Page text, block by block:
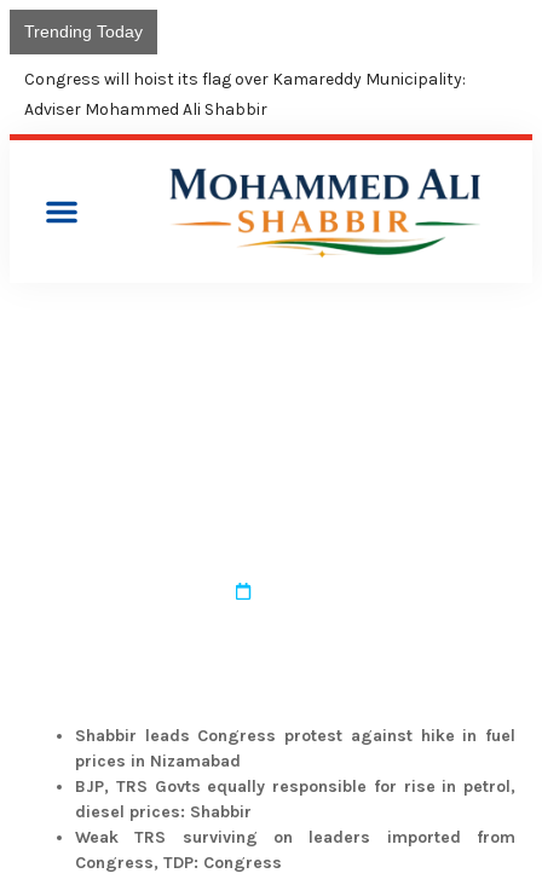
Trending Today
Congress will hoist its flag over Kamareddy Municipality:
Adviser Mohammed Ali Shabbir
Shabbir leads Congress protest against hike in fuel
prices in Nizamabad
BJP, TRS Govts equally responsible for rise in petrol,
diesel prices: Shabbir
Weak TRS surviving on leaders imported from
Congress, TDP: Congress